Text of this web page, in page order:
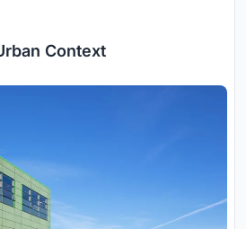
Context